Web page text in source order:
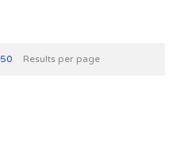
50 Results per page